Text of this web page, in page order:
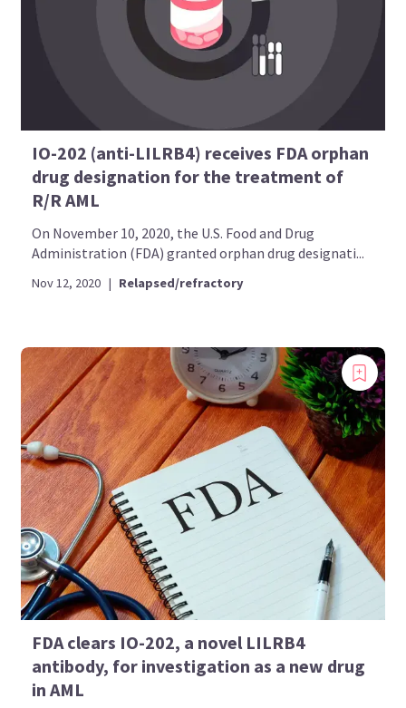
IO-202 (anti-LILRB4) receives FDA orphan
drug designation for the treatment of
R/R AML
On November 10, 2020, the U.S. Food and Drug
Administration (FDA) granted orphan drug designati...
Nov 12, 2020 | Relapsed/refractory
FDA clears IO-202, a novel LILRB4
antibody, for investigation as a new drug
in AML